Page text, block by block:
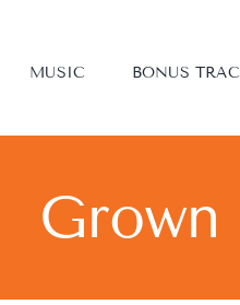
MUSIC BONUS
Grown